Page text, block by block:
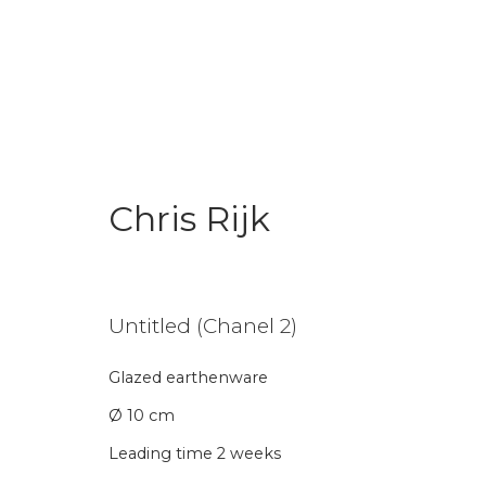
Chris Rijk
Chris Rijk
Untitled (Chanel 2)
Glazed earthenware
Ø 10 cm
Leading time 2 weeks